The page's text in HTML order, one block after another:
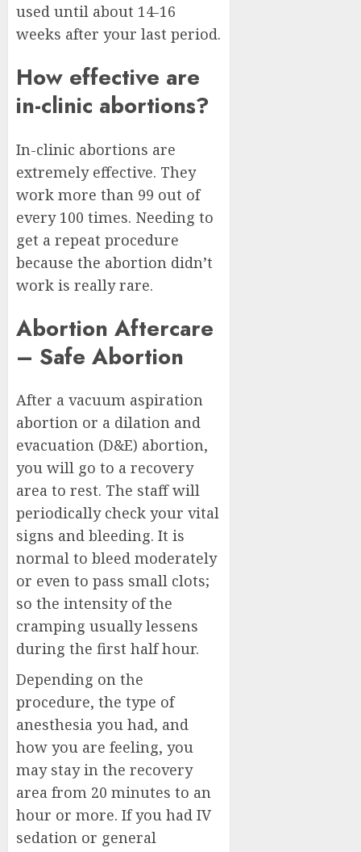
used until about 14-16
weeks after your last period.
How effective are
in-clinic abortions?
In-clinic abortions are
extremely effective. They
work more than 99 out of
every 100 times. Needing to
get a repeat procedure
because the abortion didn’t
work is really rare.
Abortion Aftercare
– Safe Abortion
After a vacuum aspiration
abortion or a dilation and
evacuation (D&E) abortion,
you will go to a recovery
area to rest. The staff will
periodically check your vital
signs and bleeding. It is
normal to bleed moderately
or even to pass small clots;
so the intensity of the
cramping usually lessens
during the first half hour.
Depending on the
procedure, the type of
anesthesia you had, and
how you are feeling, you
may stay in the recovery
area from 20 minutes to an
hour or more. If you had IV
sedation or general